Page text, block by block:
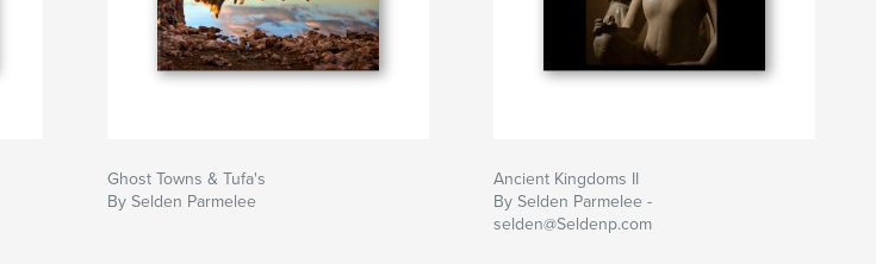
Ghost Towns & Tufa's
By Selden Parmelee
Ancient Kingdoms II
By Selden Parmelee -
selden@Seldenp.com